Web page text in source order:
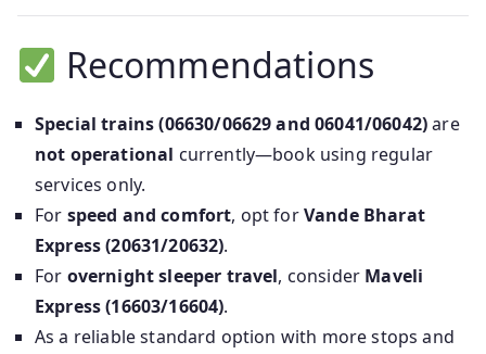
Recommendations
Special trains (06630/06629 and 06041/06042)are
not operational currently—book using regular
services only.
For speed and comfort, opt forVande Bharat
Express (20631/20632).
For overnight sleeper travel, consider Maveli
Express (16603/16604).
As a reliable standard option with more stops and